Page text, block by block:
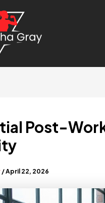
Post-
/April 22, 2026